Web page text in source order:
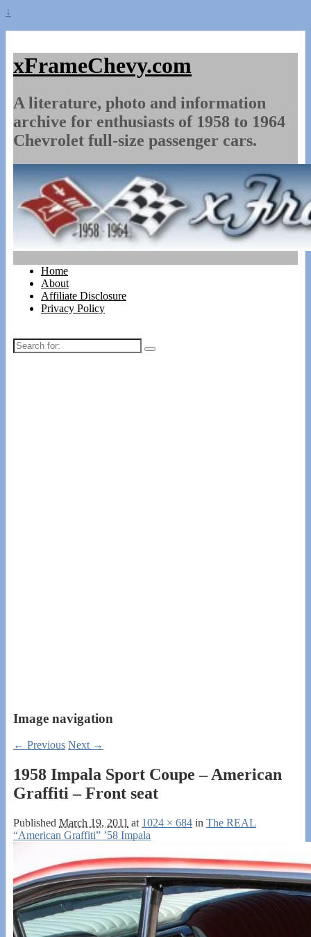
↓
xFrameChevy.com
A literature, photo and information
archive for enthusiasts of 1958 to 1964
Chevrolet full-size passenger cars.
Home
About
Affiliate Disclosure
Privacy Policy
Search
for:
Image navigation
← Previous Next →
1958 Impala Sport Coupe – American
Graffiti – Front seat
Published March 19, 2011 at 1024 × 684 in The REAL
“American Graffiti” ’58 Impala